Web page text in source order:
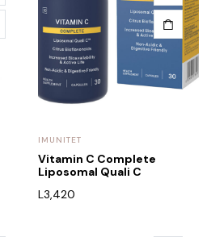
IMUNITET
Vitamin C Complete
Liposomal Quali C
L 3,420